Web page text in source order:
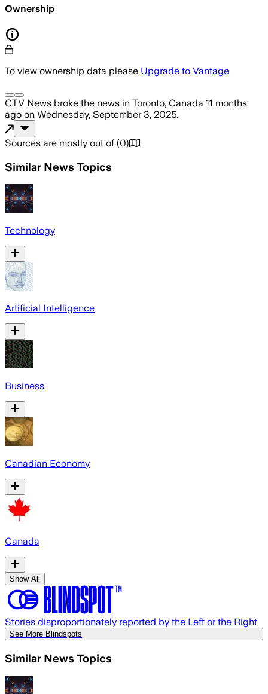
Ownership
To view ownership data please Upgrade to Vantage
CTV News broke the news in Toronto, Canada 11 months
ago on Wednesday, September 3, 2025.
Sources are mostly out of (0)
Similar News Topics
Technology
Artificial Intelligence
Business
Canadian Economy
Canada
Show All
Stories disproportionately reported by the Left or the Right
See More Blindspots
Similar News Topics